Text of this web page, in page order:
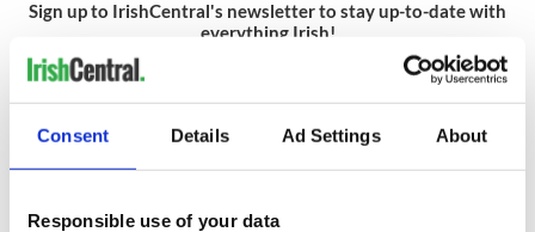
Consent Details Ad Settings About
Responsible use of your data
Sign up to IrishCentral's newsletter to stay up-to-date with
everything Irish!
READ NEXT